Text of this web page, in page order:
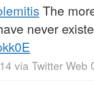
The
never
via Twitter Web